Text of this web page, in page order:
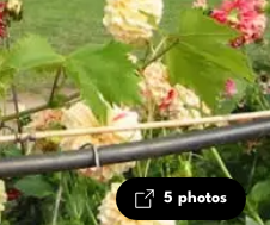
5 photos